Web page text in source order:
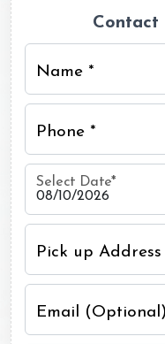
Contact
Name *
Phone *
Select Date*
Pick up Address
Email (Optional)